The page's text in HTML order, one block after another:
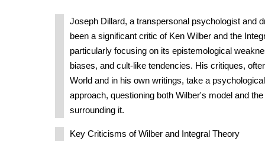
Joseph Dillard, a transpersonal psychologist and
been a significant critic of Ken Wilber and the
particularly focusing on its epistemological
biases, and cult-like tendencies. His critiques,
World and in his own writings, take a
approach, questioning both Wilber's model and
surrounding it.
Key Criticisms of Wilber and Integral Theory